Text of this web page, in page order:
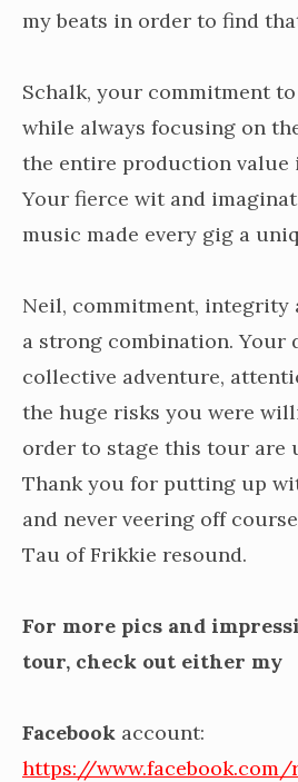
my beats in order to find
Schalk, your commitment
while always focusing on
the entire production value
Your fierce wit and
music made every gig a
Neil, commitment, integrity
a strong combination. Your
collective adventure,
the huge risks you were
order to stage this tour are
Thank you for putting up
and never veering off
Tau of Frikkie resound.
For more pics and
tour, check out either my
Facebook account:
https://